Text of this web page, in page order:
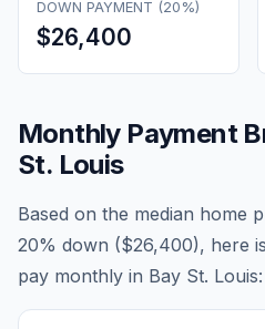
DOWN PAYMENT (20%)
$26,400
Monthly Payment
St. Louis
Based on the median home
20% down ($26,400), here
pay monthly in Bay St. Louis: